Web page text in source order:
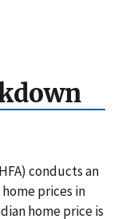
conducts an
prices in
home price is